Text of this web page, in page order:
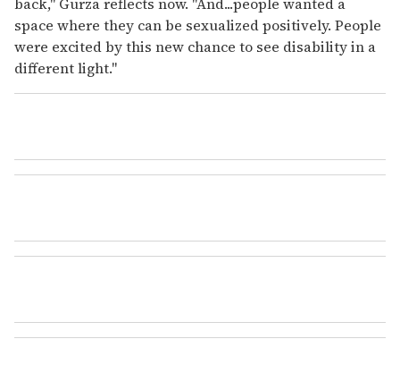
space where they can be sexualized positively. People
were excited by this new chance to see disability in a
different light."